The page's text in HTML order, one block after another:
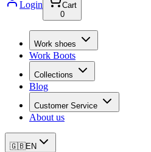
Login
Cart
0
Work shoes
Work Boots
Collections
Blog
Customer Service
About us
🇬🇧EN